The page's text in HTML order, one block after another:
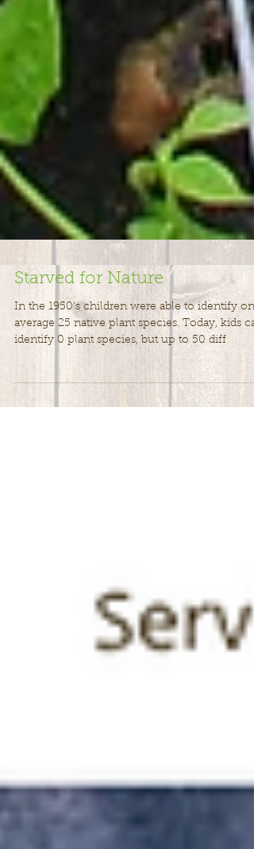
Starved for Nature
In the 1950’s children were able to identify on
average 25 native plant species. Today, kids
identify 0 plant species, but up to 50 diff